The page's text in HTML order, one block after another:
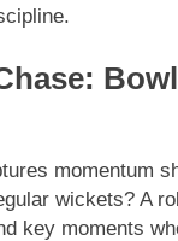
momentum
wickets? A
key moments